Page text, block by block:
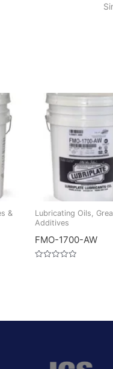
&
Lubricating Oils,
Additives
FMO-1700-AW